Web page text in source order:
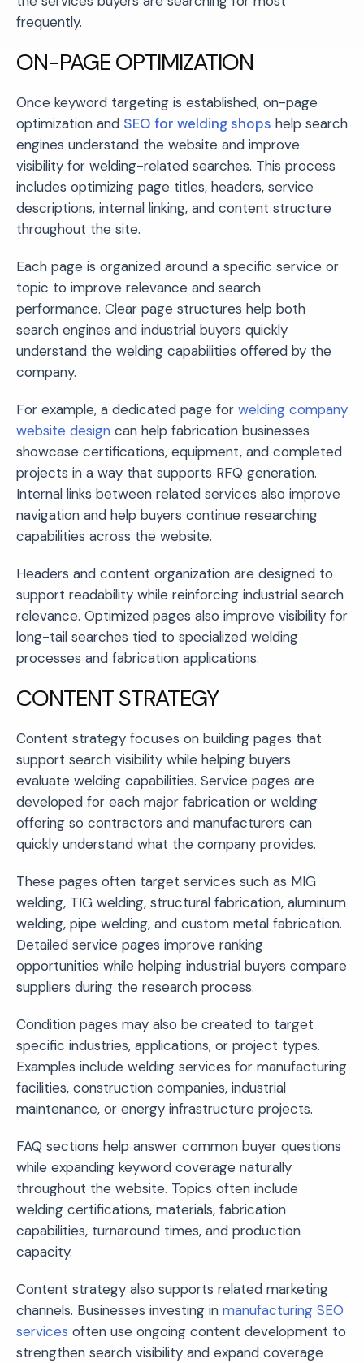
frequently.
ON-PAGE OPTIMIZATION
Once keyword targeting is established, on-page
optimization and SEO for welding shops help search
engines understand the website and improve
visibility for welding-related searches. This process
includes optimizing page titles, headers, service
descriptions, internal linking, and content structure
throughout the site.
Each page is organized around a specific service or
topic to improve relevance and search
performance. Clear page structures help both
search engines and industrial buyers quickly
understand the welding capabilities offered by the
company.
For example, a dedicated page for welding company
website design can help fabrication businesses
showcase certifications, equipment, and completed
projects in a way that supports RFQ generation.
Internal links between related services also improve
navigation and help buyers continue researching
capabilities across the website.
Headers and content organization are designed to
support readability while reinforcing industrial search
relevance. Optimized pages also improve visibility for
long-tail searches tied to specialized welding
processes and fabrication applications.
CONTENT STRATEGY
Content strategy focuses on building pages that
support search visibility while helping buyers
evaluate welding capabilities. Service pages are
developed for each major fabrication or welding
offering so contractors and manufacturers can
quickly understand what the company provides.
These pages often target services such as MIG
welding, TIG welding, structural fabrication, aluminum
welding, pipe welding, and custom metal fabrication.
Detailed service pages improve ranking
opportunities while helping industrial buyers compare
suppliers during the research process.
Condition pages may also be created to target
specific industries, applications, or project types.
Examples include welding services for manufacturing
facilities, construction companies, industrial
maintenance, or energy infrastructure projects.
FAQ sections help answer common buyer questions
while expanding keyword coverage naturally
throughout the website. Topics often include
welding certifications, materials, fabrication
capabilities, turnaround times, and production
capacity.
Content strategy also supports related marketing
channels. Businesses investing in manufacturing SEO
services often use ongoing content development to
strengthen search visibility and expand coverage